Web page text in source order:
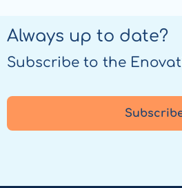
Always up to date?
Subscribe to the